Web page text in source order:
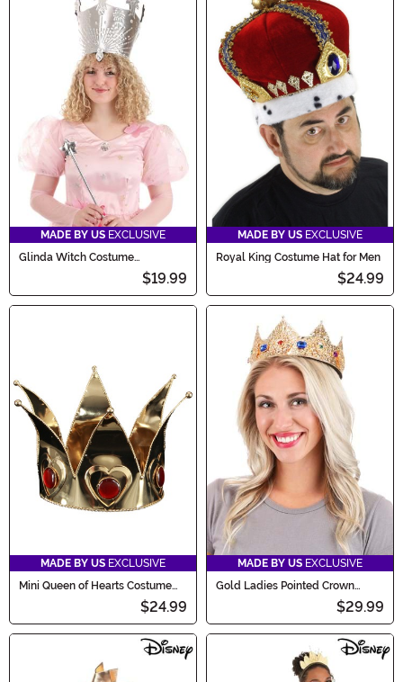
MADE BY US EXCLUSIVE
Glinda Witch Costume
$19.99
MADE BY US EXCLUSIVE
Royal King Costume Hat for Men
$24.99
MADE BY US EXCLUSIVE
Mini Queen of Hearts Costume
$24.99
MADE BY US EXCLUSIVE
Gold Ladies Pointed Crown
$29.99